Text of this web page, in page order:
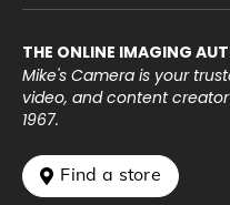
THE ONLINE IMAGING
Mike's Camera is your
video, and content
1967.
 Find a store